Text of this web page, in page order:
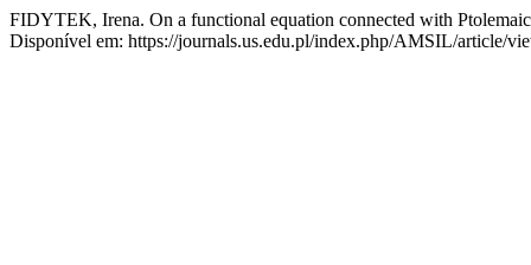
FIDYTEK, Irena. On a functional equation connected with
Disponível em: https://journals.us.edu.pl/index.php/AMSIL/article/